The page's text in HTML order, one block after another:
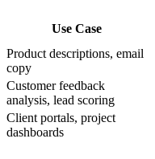
Use Case
Product descriptions, email
copy
Customer feedback
analysis, lead scoring
Client portals, project
dashboards